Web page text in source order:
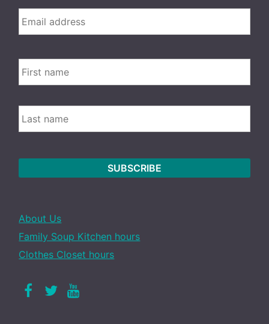
Email *
Name
LAST
About Us
Family Soup Kitchen hours
Clothes Closet hours
Facebook
Twitter